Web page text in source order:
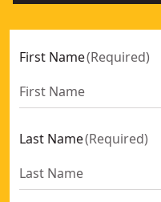
First Name(Required)
Last Name(Required)